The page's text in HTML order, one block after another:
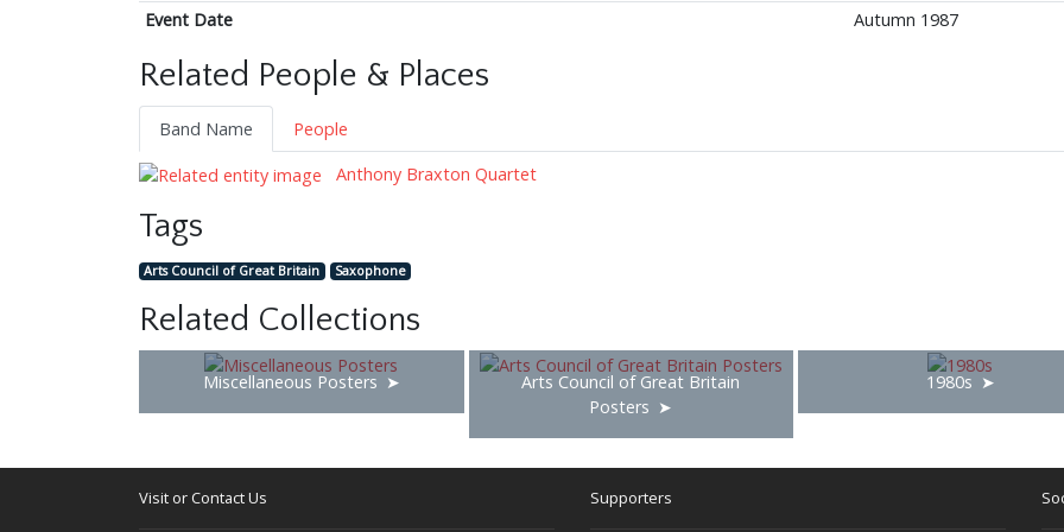
Event Date Autumn 1987
Related People & Places
Band Name
People
Anthony Braxton Quartet
Tags
Arts Council of Great Britain Saxophone
Related Collections
Miscellaneous Posters
Arts Council of Great Britain
Posters
1980s
Visit or Contact Us Supporters